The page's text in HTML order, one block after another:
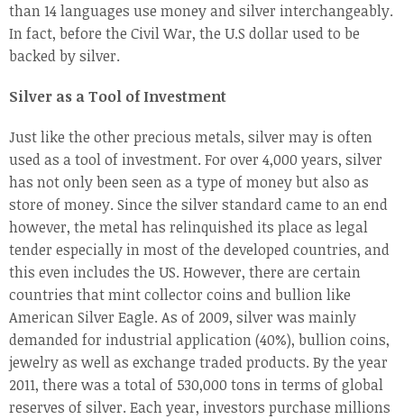
than 14 languages use money and silver interchangeably.
In fact, before the Civil War, the U.S dollar used to be
backed by silver.
Silver as a Tool of Investment
Just like the other precious metals, silver may is often
used as a tool of investment. For over 4,000 years, silver
has not only been seen as a type of money but also as
store of money. Since the silver standard came to an end
however, the metal has relinquished its place as legal
tender especially in most of the developed countries, and
this even includes the US. However, there are certain
countries that mint collector coins and bullion like
American Silver Eagle. As of 2009, silver was mainly
demanded for industrial application (40%), bullion coins,
jewelry as well as exchange traded products. By the year
2011, there was a total of 530,000 tons in terms of global
reserves of silver. Each year, investors purchase millions